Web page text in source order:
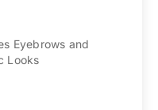
Eyebrows and
Looks